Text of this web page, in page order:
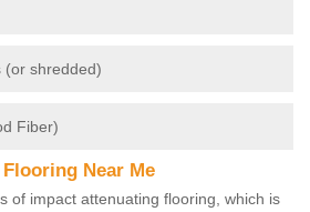
(or shredded)
Fiber)
Near Me
of impact attenuating flooring, which is